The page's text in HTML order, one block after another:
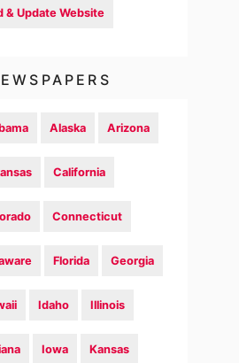
& Update Website
Alaska Arizona
California
Connecticut
Florida Georgia
Idaho Illinois
Iowa Kansas